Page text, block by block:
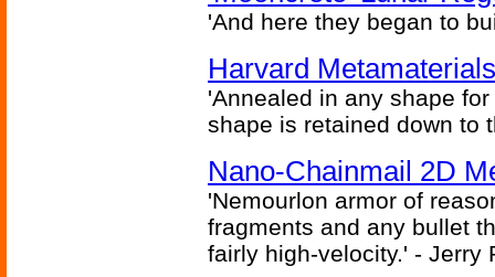
'And here they began to
Harvard
'Annealed in any shape
shape is retained down to
Nano-Chainmail 2D
'Nemourlon armor of
fragments and any bullet
fairly high-velocity.' - Jerry